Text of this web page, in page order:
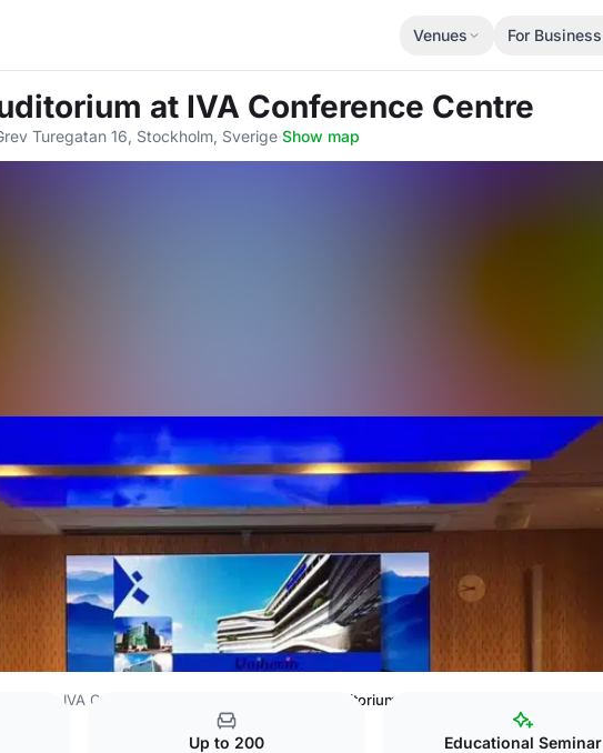
Venues For Business
at IVA Conference Centre
Turegatan 16, Stockholm, Sverige·Show map
IVA Conference Centre Wallenberg Auditorium
Up to 200 Educational Seminar